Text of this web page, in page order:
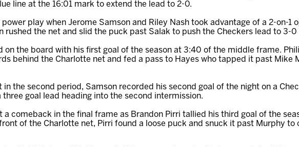
line at the 16:01 mark to extend the lead to 2-0.
play when Jerome Samson and Riley Nash took advantage of a 2-on-1
rushed the net and slid the puck past Salak to push the Checkers lead to 3-0
on the board with his first goal of the season at 3:40 of the middle frame.
behind the Charlotte net and fed a pass to Hayes who tapped it past Mike
the second period, Samson recorded his second goal of the night on a
three goal lead heading into the second intermission.
a comeback in the final frame as Brandon Pirri tallied his third goal of the
of the Charlotte net, Pirri found a loose puck and snuck it past Murphy to